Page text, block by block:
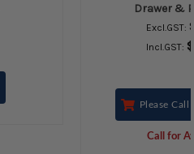
Drawer &
Excl.GST:
Incl.GST:
Please
Call for